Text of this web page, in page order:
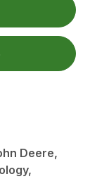
Deere,